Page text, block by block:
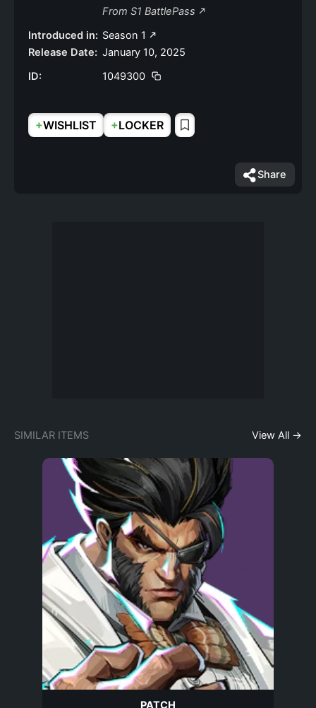
From S1 BattlePass
Introduced in: Season 1
Release Date: January 10, 2025
ID:
1049300
+WISHLIST +LOCKER
Share
SIMILAR ITEMS View All →
PATCH